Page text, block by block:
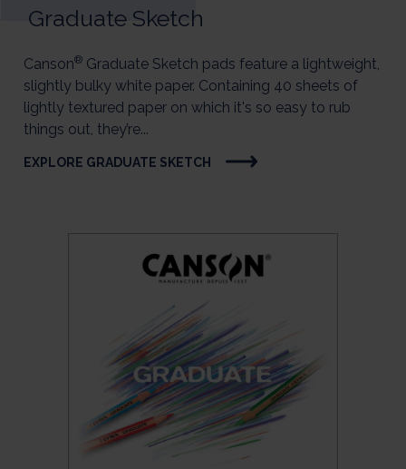
Graduate Sketch
Canson® Graduate Sketch pads feature a lightweight,
slightly bulky white paper. Containing 40 sheets of
lightly textured paper on which it's so easy to rub
things out, they’re...
EXPLORE GRADUATE SKETCH